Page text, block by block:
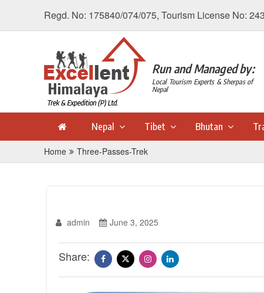
Regd. No: 175840/074/075, Tourism License No:
Run and Managed by:
Local Tourism Experts & Sherpas of
Nepal
Nepal Tibet Bhutan
Home Three-Passes-Trek
admin June 3, 2025
Share: